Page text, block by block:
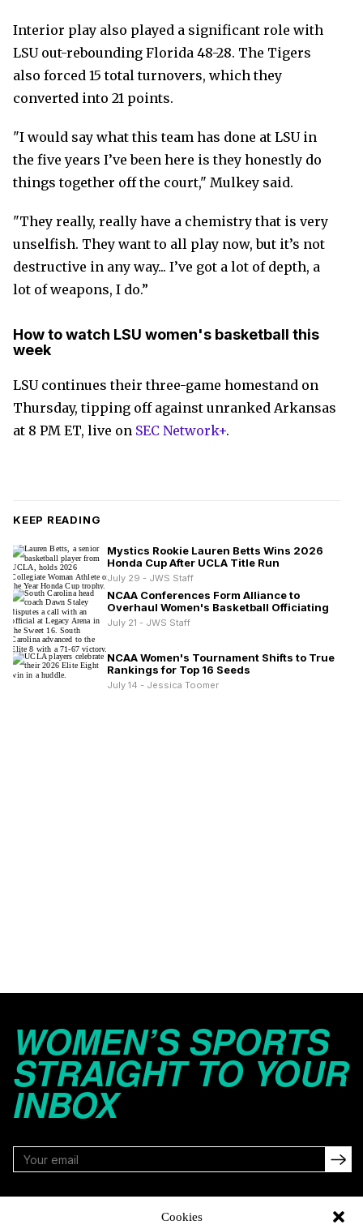
Cookies
Interior play also played a significant role with
LSU out-rebounding Florida 48-28. The Tigers
also forced 15 total turnovers, which they
converted into 21 points.
"I would say what this team has done at LSU in
the five years I’ve been here is they honestly do
things together off the court," Mulkey said.
"They really, really have a chemistry that is very
unselfish. They want to all play now, but it’s not
destructive in any way... I’ve got a lot of depth, a
lot of weapons, I do.”
How to watch LSU women's basketball this
week
LSU continues their three-game homestand on
Thursday, tipping off against unranked Arkansas
at 8 PM ET, live on SEC Network+.
KEEP READING
Mystics Rookie Lauren Betts Wins 2026
Honda Cup After UCLA Title Run
July 29 - JWS Staff
NCAA Conferences Form Alliance to
Overhaul Women's Basketball Officiating
July 21 - JWS Staff
NCAA Women's Tournament Shifts to True
Rankings for Top 16 Seeds
July 14 - Jessica Toomer
WOMEN’S SPORTS
STRAIGHT TO YOUR
INBOX